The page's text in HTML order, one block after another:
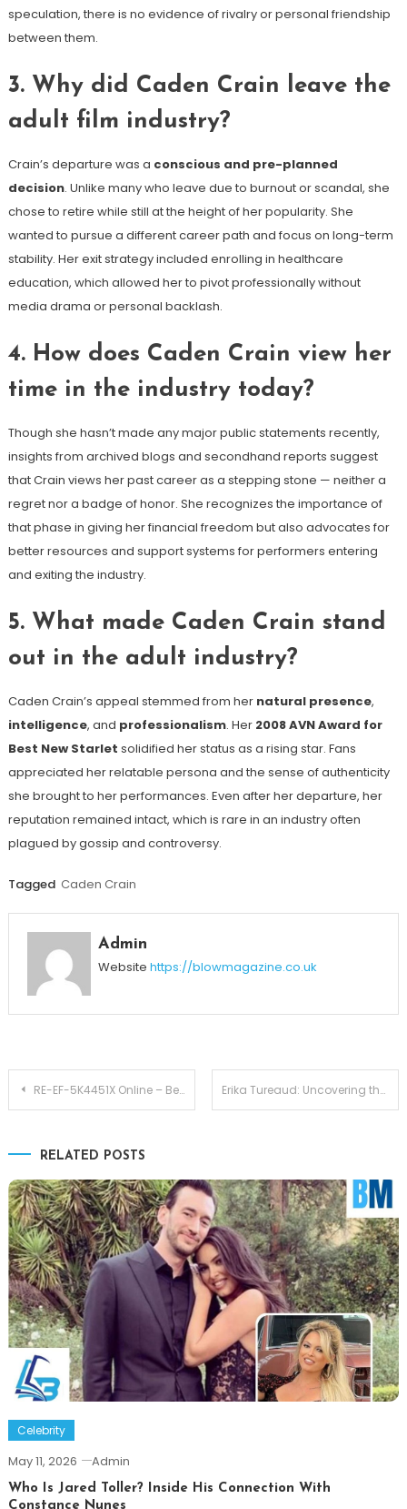
speculation, there is no evidence of rivalry or personal friendship
between them.
3. Why did Caden Crain leave the
adult film industry?
Crain’s departure was a conscious and pre-planned
decision. Unlike many who leave due to burnout or scandal, she
chose to retire while still at the height of her popularity. She
wanted to pursue a different career path and focus on long-term
stability. Her exit strategy included enrolling in healthcare
education, which allowed her to pivot professionally without
media drama or personal backlash.
4. How does Caden Crain view her
time in the industry today?
Though she hasn’t made any major public statements recently,
insights from archived blogs and secondhand reports suggest
that Crain views her past career as a stepping stone — neither a
regret nor a badge of honor. She recognizes the importance of
that phase in giving her financial freedom but also advocates for
better resources and support systems for performers entering
and exiting the industry.
5. What made Caden Crain stand
out in the adult industry?
Caden Crain’s appeal stemmed from her natural presence,
intelligence, and professionalism. Her 2008 AVN Award for
Best New Starlet solidified her status as a rising star. Fans
appreciated her relatable persona and the sense of authenticity
she brought to her performances. Even after her departure, her
reputation remained intact, which is rare in an industry often
plagued by gossip and controversy.
Tagged Caden Crain
Admin
Website https://blowmagazine.co.uk
Post
RE-EF-5K4451X Online – Best Price Guarantee & Customer Reviews Erika Tureaud: Uncovering the Story of Mr. T’s Mysterious Daughter
RELATED POSTS
Celebrity
May 11, 2026 Admin
Who Is Jared Toller? Inside His Connection With
Constance Nunes